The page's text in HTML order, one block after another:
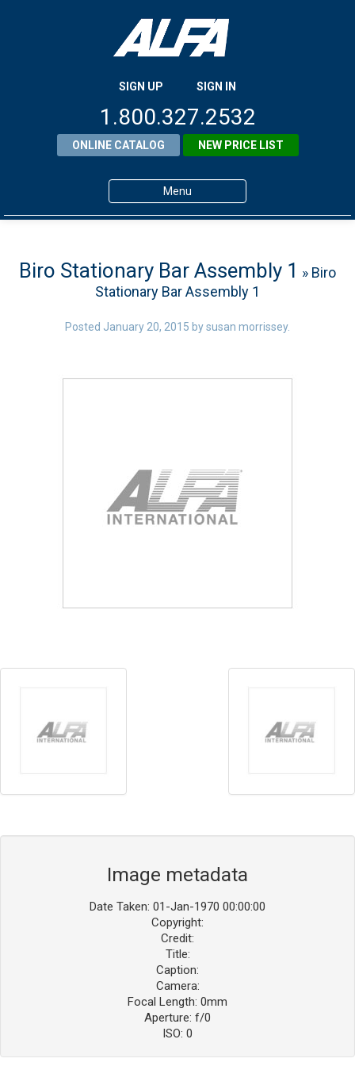
SIGN UP SIGN IN
1.800.327.2532
ONLINE CATALOG NEW PRICE LIST
Menu
Products
About ALFA
ALFA Resource Library
Biro Stationary Bar Assembly 1 » Biro
Stationary Bar Assembly 1
Posted January 20, 2015 bysusan morrissey.
Image metadata
Date Taken: 01-Jan-1970 00:00:00
Copyright:
Credit:
Title:
Caption:
Camera:
Focal Length: 0mm
Aperture: f/0
ISO: 0